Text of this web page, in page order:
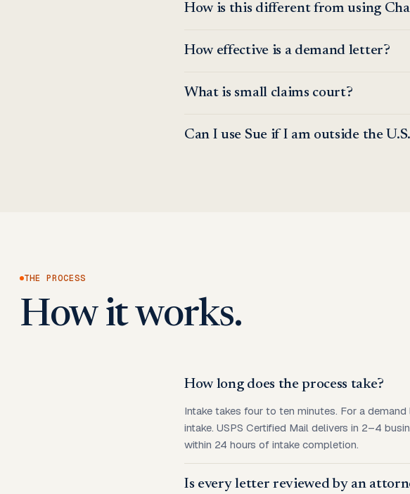
How is this different from using
How effective is a demand letter?
What is small claims court?
Can I use Sue if I am outside the
THE PROCESS
How it works.
How long does the process take?
Intake takes four to ten minutes. For a
intake. USPS Certified Mail delivers in 2–4
within 24 hours of intake completion.
Is every letter reviewed by an